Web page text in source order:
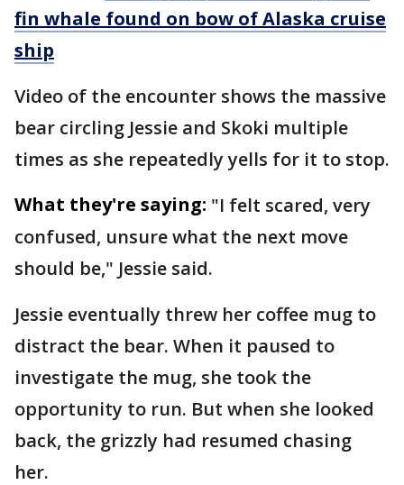
fin whale found on bow of Alaska cruise
ship
Video of the encounter shows the massive
bear circling Jessie and Skoki multiple
times as she repeatedly yells for it to stop.
What they're saying: "I felt scared, very
confused, unsure what the next move
should be," Jessie said.
Jessie eventually threw her coffee mug to
distract the bear. When it paused to
investigate the mug, she took the
opportunity to run. But when she looked
back, the grizzly had resumed chasing
her.